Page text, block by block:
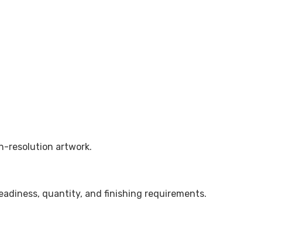
resolution artwork.
quantity, and finishing requirements.